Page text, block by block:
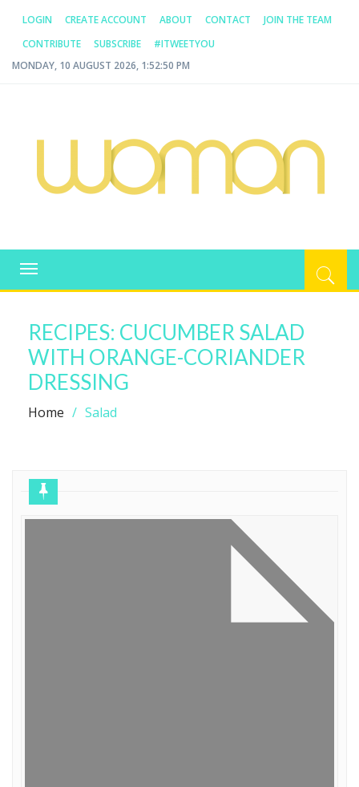
LOGIN CREATE ACCOUNT ABOUT CONTACT
JOIN THE TEAM
CONTRIBUTE
SUBSCRIBE
#ITWEETYOU
MONDAY, 10 AUGUST 2026, 1:52:50 PM
WOMAN.COM.AU
Toggle
navigation
RECIPES: CUCUMBER SALAD
WITH ORANGE-CORIANDER
DRESSING
Home Salad